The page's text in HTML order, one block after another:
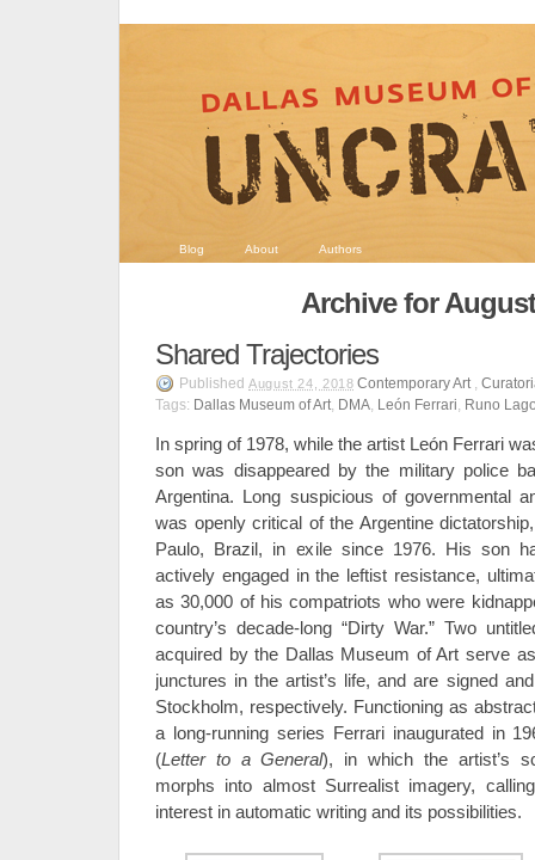
Blog About Authors
Archive for
Shared Trajectories
Published August 24, 2018 Contemporary Art,
Tags: Dallas Museum of Art, DMA, León Ferrari, Runo
In spring of 1978, while the artist León Ferrari
son was disappeared by the military police
Argentina. Long suspicious of governmental
was openly critical of the Argentine
Paulo, Brazil, in exile since 1976. His son
actively engaged in the leftist resistance,
as 30,000 of his compatriots who were
country’s decade-long “Dirty War.” Two
acquired by the Dallas Museum of Art serve
junctures in the artist’s life, and are signed
Stockholm, respectively. Functioning as
a long-running series Ferrari inaugurated in
(Letter to a General), in which the artist’s
morphs into almost Surrealist imagery,
interest in automatic writing and its possibilities.